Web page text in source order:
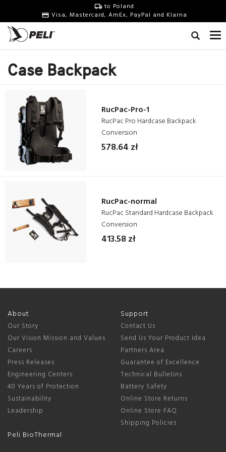
to Poland
Visa, Mastercard, AmEx, PayPal and Klarna
Case Backpack
RucPac-Pro-1
RucPac Pro Hardcase Backpack
Conversion
578.64 zł
RucPac-normal
RucPac Standard Hardcase Backpack
Conversion
413.58 zł
About
Our Story
Our Vision Mission and Values
Careers
Press Releases
Engineering Centers
40 Years of Protection
Sustainability
Leadership
Peli BioThermal
Support
Contact Us
Send Us Your Product Idea
Partners Area
Guarantee of Excellence
Technical Bulletins
Battery Safety
Online Store Returns
Online Store FAQ
Shipping Policies